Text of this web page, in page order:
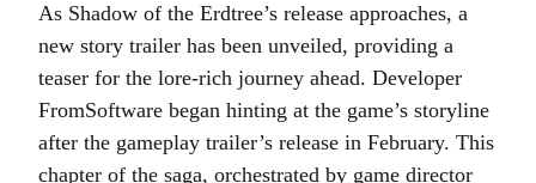
As Shadow of the Erdtree’s release approaches, a
new story trailer has been unveiled, providing a
teaser for the lore-rich journey ahead. Developer
FromSoftware began hinting at the game’s storyline
after the gameplay trailer’s release in February. This
chapter of the saga, orchestrated by game director